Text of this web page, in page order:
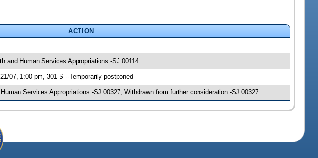
ACTION
and Human Services Appropriations -SJ 00114
07, 1:00 pm, 301-S --Temporarily postponed
Services Appropriations -SJ 00327; Withdrawn from further consideration -SJ 00327